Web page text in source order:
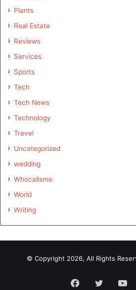
Plants
Real Estate
Reviews
Services
Sports
Tech
Tech News
Technology
Travel
Uncategorized
wedding
Whocallsme
World
Writing
© Copyright 2026, All Rights
Facebook
Twitter